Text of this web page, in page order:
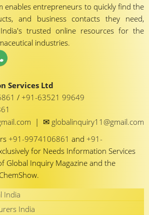
enables entrepreneurs to quickly find the
and business contacts they need,
trusted online resources for the
industries.
Services Ltd
/ +91-63521 99649
| ✉ globalinquiry11@gmail.com
+91-9974106861 and +91-
for Needs Information Services
Global Inquiry Magazine and the
India
India